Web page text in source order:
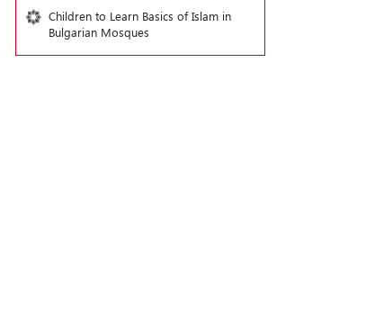
Children to Learn Basics of Islam in
Bulgarian Mosques